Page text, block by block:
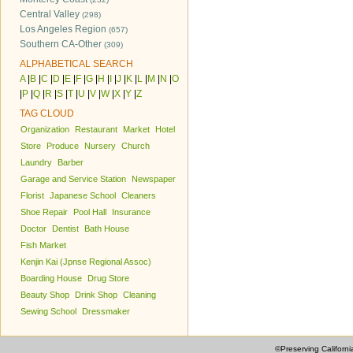
Central Valley (298)
Los Angeles Region (657)
Southern CA-Other (309)
ALPHABETICAL SEARCH
A| B C D E F G H J K L M N O
P Q R S T U V W| X Y Z
TAG CLOUD
Organization Restaurant Market
Hotel
Store
Produce Nursery Church
Laundry
Barber
Garage and Service Station
Newspaper
Florist Japanese School Cleaners
Shoe Repair
Pool Hall
Insurance
Doctor
Dentist
Bath House
Fish Market
Kenjin Kai (Jpnse Regional Assoc)
Boarding House
Drug Store
Beauty Shop
Drink Shop Cleaning
Sewing School
Dressmaker
©Preserving